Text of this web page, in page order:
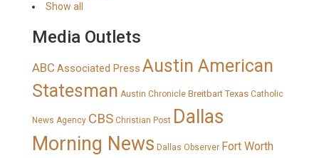
Show all
Media Outlets
ABC Associated Press Austin American
Statesman Austin Chronicle Breitbart Texas Catholic
News Agency CBS Christian Post Dallas
Morning News Dallas Observer Fort Worth